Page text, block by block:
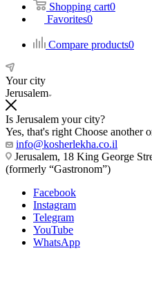
Shopping cart0
Favorites0
Compare products0
Your city
Jerusalem
Is Jerusalem your city?
Yes, that's right Choose another
info@kosherlekha.co.il
Jerusalem, 18 King George
(formerly “Gastronom”)
Facebook
Instagram
Telegram
YouTube
WhatsApp